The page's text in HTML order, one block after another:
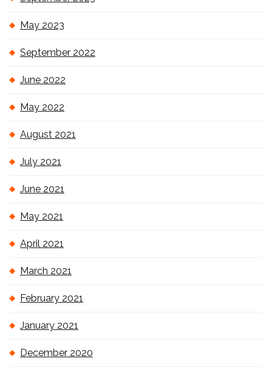
May 2023
September 2022
June 2022
May 2022
August 2021
July 2021
June 2021
May 2021
April 2021
March 2021
February 2021
January 2021
December 2020